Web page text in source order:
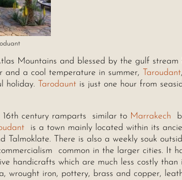
Mountains and blessed by the gulf stream
and a cool temperature in summer, Taroudant
holiday. Tarodaunt is just one hour from
century ramparts similar to Marrakech
is a town mainly located within its
Talmoklate. There is also a weekly souk
common in the larger cities. It
handicrafts which are much less costly
wrought iron, pottery, brass and copper,